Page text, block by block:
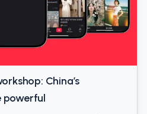
China’s
powerful